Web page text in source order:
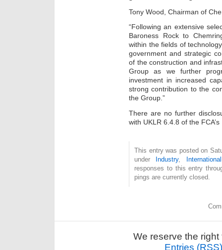
Tony Wood, Chairman of
“Following an extensive
Baroness Rock to
within the fields of
government and strategic
of the construction and
Group as we further
investment in increased
strong contribution to the
the Group.”
There are no further
with UKLR 6.4.8 of the
This entry was posted on
under
Industry, International
responses to this entry
pings are currently closed.
We reserve the
Entries (RSS)